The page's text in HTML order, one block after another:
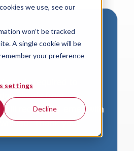
we use, see our
won’t be tracked
A single cookie will be
your preference
settings
Decline
is required to
from
will receive an email with
Thank you!